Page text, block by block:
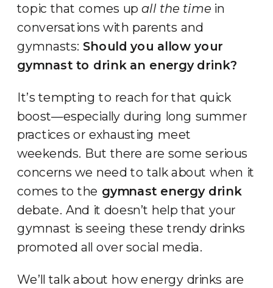
topic that comes upall the timein
conversations with parents and
gymnasts: Should you allow your
gymnast to drink an energy drink?
It’s tempting to reach for that quick
boost—especially during long summer
practices or exhausting meet
weekends. But there are some serious
concerns we need to talk about when it
comes to the gymnast energy drink
debate. And it doesn’t help that your
gymnast is seeing these trendy drinks
promoted all over social media.
We’ll talk about how energy drinks are